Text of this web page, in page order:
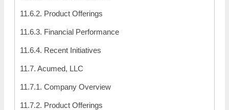
11.6.2. Product Offerings
11.6.3. Financial Performance
11.6.4. Recent Initiatives
11.7. Acumed, LLC
11.7.1. Company Overview
11.7.2. Product Offerings